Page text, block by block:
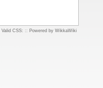
Valid CSS: :: Powered by WikkaWiki